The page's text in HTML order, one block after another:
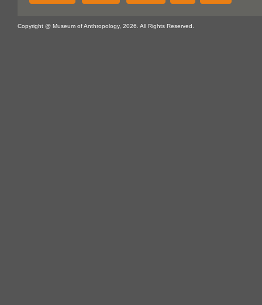
Copyright @ Museum of Anthropology, 2026. All Rights Reserved.